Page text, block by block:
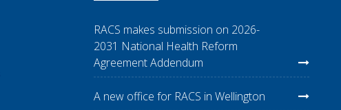
RACS makes submission on 2026-
2031 National Health Reform
Agreement Addendum
A new office for RACS in Wellington